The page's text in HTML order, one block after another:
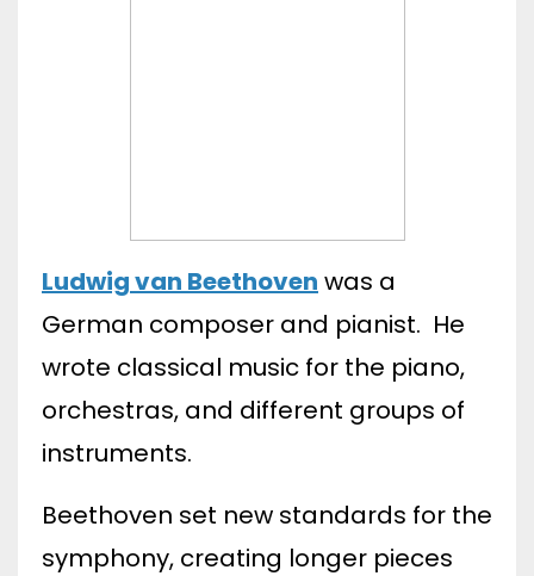
Ludwig van Beethoven was a
German composer and pianist. He
wrote classical music for the piano,
orchestras, and different groups of
instruments.
Beethoven set new standards for the
symphony, creating longer pieces